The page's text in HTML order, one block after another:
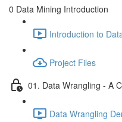
0 Data Mining Introduction
Introduction to
Project Files
01. Data Wrangling - A
Data Wrangling